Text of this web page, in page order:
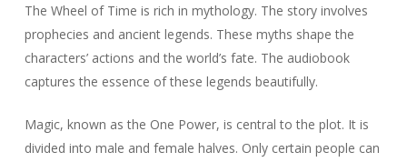
The Wheel of Time is rich in mythology. The story involves
prophecies and ancient legends. These myths shape the
characters’ actions and the world’s fate. The audiobook
captures the essence of these legends beautifully.
Magic, known as the One Power, is central to the plot. It is
divided into male and female halves. Only certain people can